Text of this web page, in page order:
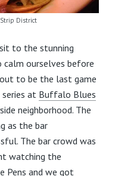
Strip District
to the stunning
ourselves before
to be the last game
at Buffalo Blues
neighborhood. The
as the bar
The bar crowd was
watching the
Pens and we got